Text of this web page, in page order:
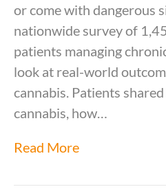
or come with dangerous
nationwide survey of
patients managing
look at real-world
cannabis. Patients
cannabis, how…
Read More